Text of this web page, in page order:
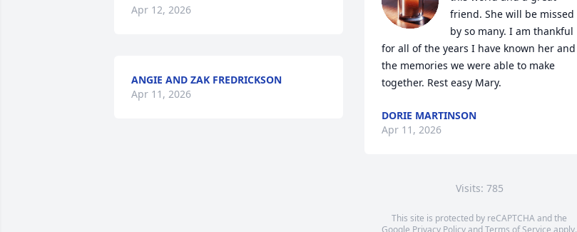
Apr 12, 2026
ANGIE AND ZAK FREDRICKSON
Apr 11, 2026
friend. She will be missed
by so many. I am thankful
for all of the years I have known her and
the memories we were able to make
together. Rest easy Mary.
DORIE MARTINSON
Apr 11, 2026
Visits: 785
This site is protected by reCAPTCHA and the
Google Privacy PolicyandTerms of Service apply.